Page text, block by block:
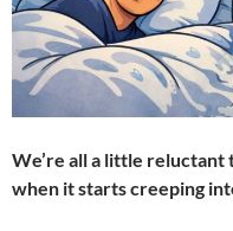
We’re all a little reluctant
when it starts creeping